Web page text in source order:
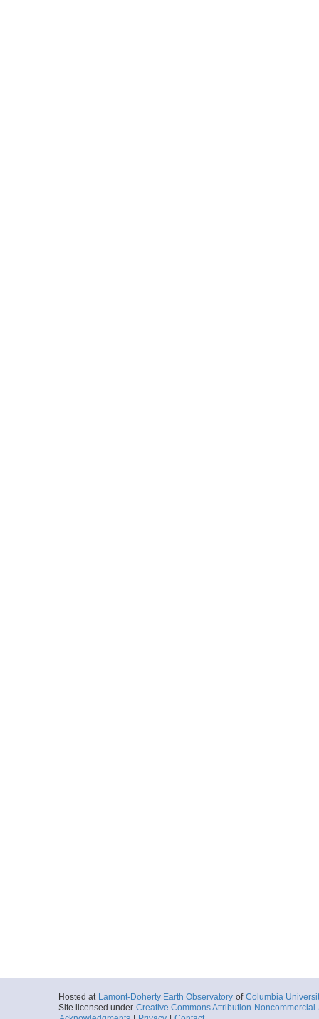
Hosted at Lamont-Doherty Earth Observatory of Columbia
Site licensed under Creative Commons Attribution-